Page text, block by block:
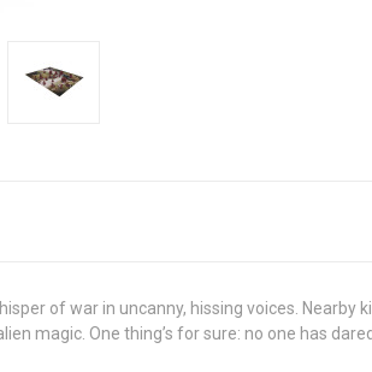
of war in uncanny, hissing voices.
magic. One thing’s for sure: no one has